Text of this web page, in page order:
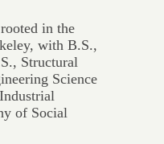
in the
with B.S.,
Structural
Science
of Social